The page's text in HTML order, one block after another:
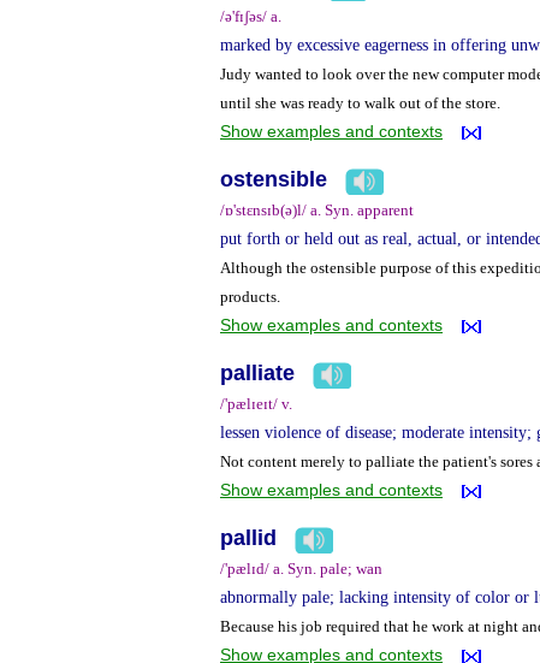
/ə'fɪʃəs/ a.
marked by excessive eagerness in offering
Judy wanted to look over the new computer
until she was ready to walk out of the store.
Show examples and contexts
ostensible
/ɒ'stɛnsɪb(ə)l/ a. Syn. apparent
put forth or held out as real, actual, or
Although the ostensible purpose of this
products.
Show examples and contexts
palliate
/'pælɪeɪt/ v.
lessen violence of disease; moderate intensity;
Not content merely to palliate the patient's sores
Show examples and contexts
pallid
/'pælɪd/ a. Syn. pale; wan
abnormally pale; lacking intensity of color or
Because his job required that he work at night
Show examples and contexts